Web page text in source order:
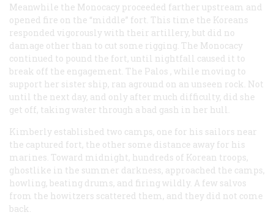
Meanwhile the Monocacy proceeded farther upstream and
opened fire on the “middle” fort. This time the Koreans
responded vigorously with their artillery, but did no
damage other than to cut some rigging. The Monocacy
continued to pound the fort, until nightfall caused it to
break off the engagement. The Palos , while moving to
support her sister ship, ran aground on an unseen rock. Not
until the next day, and only after much difficulty, did she
get off, taking water through a bad gash in her hull.
Kimberly established two camps, one for his sailors near
the captured fort, the other some distance away for his
marines. Toward midnight, hundreds of Korean troops,
ghostlike in the summer darkness, approached the camps,
howling, beating drums, and firing wildly. A few salvos
from the howitzers scattered them, and they did not come
back.